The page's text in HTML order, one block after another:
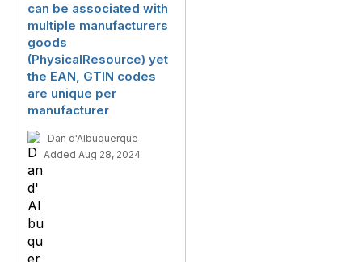
can be associated with
multiple manufacturers
goods
(PhysicalResource) yet
the EAN, GTIN codes
are unique per
manufacturer
Dan d'Albuquerque
Added Aug 28, 2024